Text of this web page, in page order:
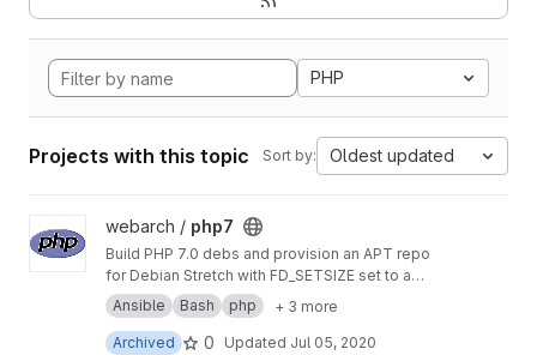
PHP
Projects with this topic Sort by: Oldest updated
View php7 project
webarch / php7
Build PHP 7.0 debs and provision an APT repo
for Debian Stretch with FD_SETSIZE set to a
value greater than 1024 to allow more PHP
sockets than the default.
Ansible Bash php
+ 3 more
Archived
0 Updated Jul 05, 2020